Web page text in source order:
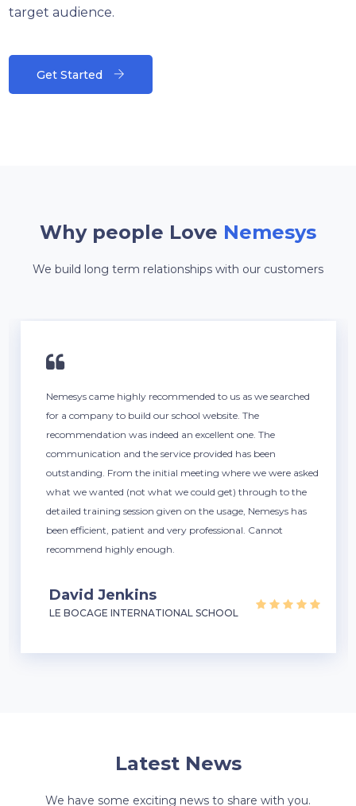
target audience.
Get Started
Why people Love Nemesys
We build long term relationships with our customers
Nemesys came highly recommended to us as we searched
for a company to build our school website. The
recommendation was indeed an excellent one. The
communication and the service provided has been
outstanding. From the initial meeting where we were asked
what we wanted (not what we could get) through to the
detailed training session given on the usage, Nemesys has
been efficient, patient and very professional. Cannot
recommend highly enough.
David Jenkins
LE BOCAGE INTERNATIONAL SCHOOL
Latest News
We have some exciting news to share with you.